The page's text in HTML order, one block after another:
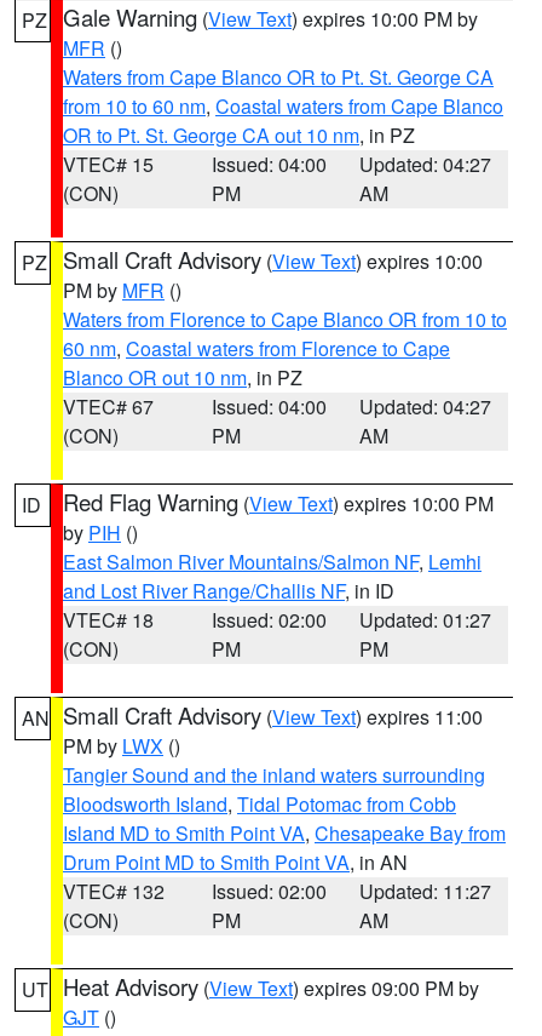
PZ Gale Warning (View Text) expires 10:00 PM by
MFR ()
Waters from Cape Blanco OR to Pt. St. George CA
from 10 to 60 nm, Coastal waters from Cape Blanco
OR to Pt. St. George CA out 10 nm, in PZ
VTEC# 15
(CON)
Issued: 04:00
PM
Updated: 04:27
AM
PZ Small Craft Advisory (View Text) expires 10:00
PM by MFR ()
Waters from Florence to Cape Blanco OR from 10 to
60 nm, Coastal waters from Florence to Cape
Blanco OR out 10 nm, in PZ
VTEC# 67
(CON)
Issued: 04:00
PM
Updated: 04:27
AM
ID Red Flag Warning (View Text) expires 10:00 PM
by PIH ()
East Salmon River Mountains/Salmon NF, Lemhi
and Lost River Range/Challis NF, in ID
VTEC# 18
(CON)
Issued: 02:00
PM
Updated: 01:27
PM
AN Small Craft Advisory (View Text) expires 11:00
PM by LWX ()
Tangier Sound and the inland waters surrounding
Bloodsworth Island, Tidal Potomac from Cobb
Island MD to Smith Point VA, Chesapeake Bay from
Drum Point MD to Smith Point VA, in AN
VTEC# 132
(CON)
Issued: 02:00
PM
Updated: 11:27
AM
UT Heat Advisory (View Text) expires 09:00 PM by
GJT ()